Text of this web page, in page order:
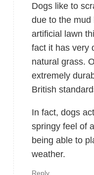
Dogs like to
due to the mud
artificial lawn
fact it has very
natural grass.
extremely
British
In fact, dogs
springy feel of
being able to
weather.
Reply